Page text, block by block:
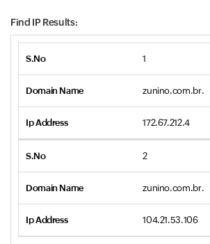
Find IP Results:
1
zunino.com.br.
172.67.212.4
2
zunino.com.br.
104.21.53.106